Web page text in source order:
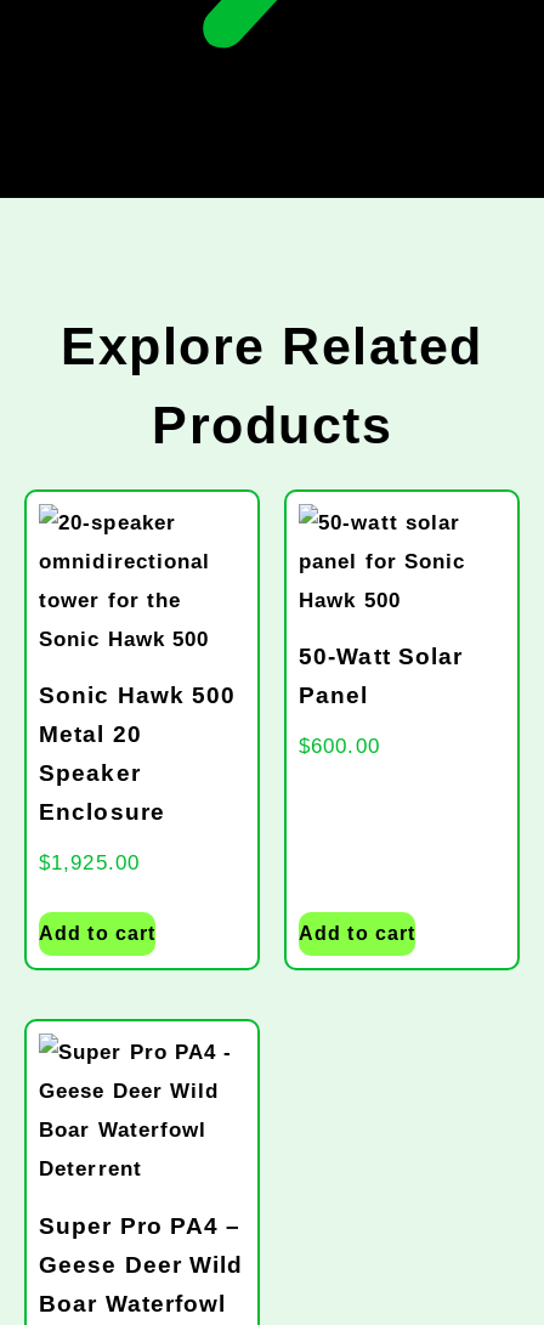
Explore Related
Products
Sonic Hawk 500
Metal 20
Speaker
Enclosure
$1,925.00
Add to cart
50-Watt Solar
Panel
$600.00
Add to cart
Super Pro PA4 –
Geese Deer Wild
Boar Waterfowl